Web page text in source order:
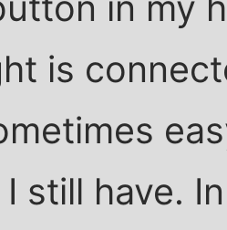
is
still have.